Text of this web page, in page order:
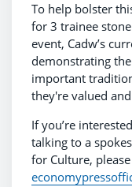
To help bolster
for 3 trainee
event, Cadw’s
demonstrating
important
they're valued
If you’re
talking to a
for Culture,